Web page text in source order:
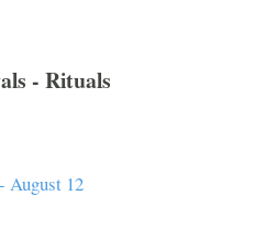
- Rituals
August 12